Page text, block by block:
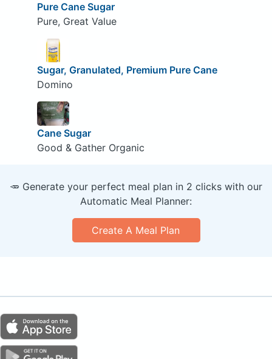
Pure Cane Sugar
Pure, Great Value
Sugar, Granulated, Premium Pure Cane
Domino
Cane Sugar
Good & Gather Organic
🥕 Generate your perfect meal plan in 2 clicks with our
Automatic Meal Planner:
Create A Meal Plan